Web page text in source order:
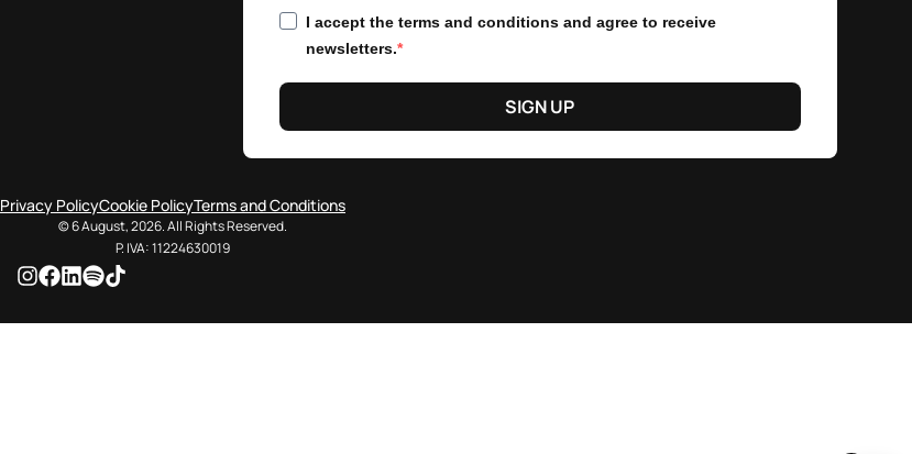
I accept the terms and conditions and agree to receive
newsletters.
SIGN UP
Privacy PolicyCookie PolicyTerms and Conditions
© 6 August, 2026. All Rights Reserved.
P. IVA: 11224630019